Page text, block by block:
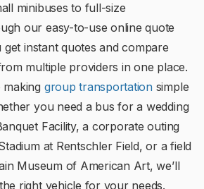
minibuses to full-size
our easy-to-use online quote
instant quotes and compare
multiple providers in one place.
making group transportationsimple
you need a bus for a wedding
Facility, a corporate outing
at Rentschler Field, or a field
Museum of American Art, we’ll
right vehicle for your needs.